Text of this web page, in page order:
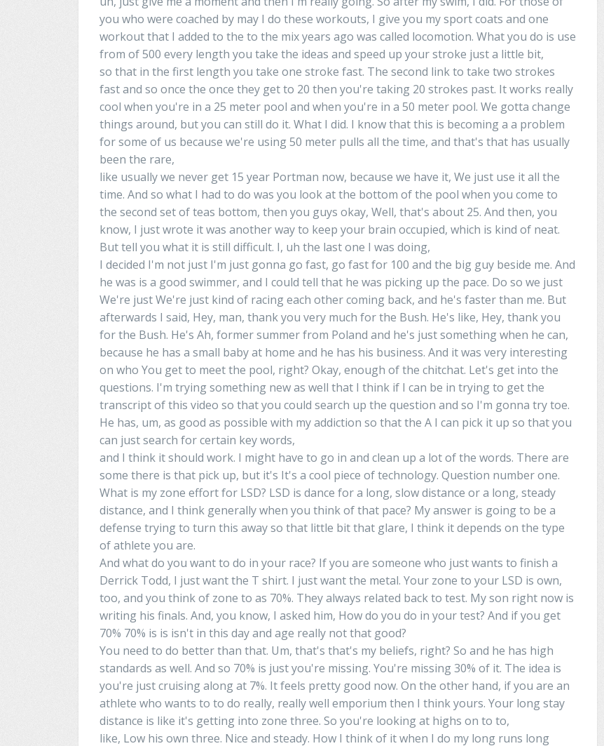
you who were coached by may I do these workouts, I give you mysportcoats and one
workoutthat I added to the to the mix years ago was called locomotion. What you do is use
from of500 every length you take the ideas and speed up your stroke just a little bit,
so that in the first length you take one stroke fast. The second linkto take two strokes
fast and so once the once they get to 20 then you're taking 20 strokes past. It works really
cool when you're in a 25 meter pool and when you're in a 50 meter pool. We gotta change
things around, but you can still do it. What I did. I know that this is becoming a a problem
for some of us because we're using 50 meter pulls all the time, and that's that has usually
been the rare,
like usually we never get 15 year Portman now, because we have it, We just use it all the
time. And so what I had to do was you look at the bottom of the pool when you come to
the second set ofteas bottom, then you guys okay, Well, that's about 25. And then, you
know, I justwrote it was another way to keep your brain occupied, which is kind of neat.
But tell you what it is still difficult. I, uh the last one I was doing,
I decided I'm not just I'm just gonna go fast, go fast for 100 and the big guy beside me. And
he was is a good swimmer, and I could tell that he was picking up the pace. Do so we just
We're just We're just kind of racing each other coming back, and he's faster than me. But
afterwards I said, Hey, man, thank you very much for the Bush. He's like, Hey, thank you
for the Bush. He's Ah, formersummerfrom Poland and he's justsomethingwhen he can,
because he has a small baby at home and he has his business. And it was very interesting
on who You get to meet the pool, right? Okay, enough of the chitchat. Let's get into the
questions. I'm trying something new as well that I think if I can be in trying to getthe
transcript of this video so that you could search up the question and so I'm gonna try toe.
He has, um, as good as possible with myaddiction so that the A I can pick it up so that you
can just search for certain key words,
and I think it should work. I might have to go in and clean up a lot of the words. There are
some there is that pick up, but it's It's a cool piece of technology. Question number one.
What is my zone effort for LSD? LSD is dance fora long, slow distance or a long, steady
distance, and I think generally when you think of that pace? My answer is going to be a
defense trying to turn this away so that little bit that glare, I think it depends on the type
of athlete you are.
And what do you want to do in your race? Ifyou are someone who just wants to finish a
Derrick Todd, I just wantthe T shirt. I just want the metal. Your zone to your LSD is own,
too, and you think of zone to as 70%. They always related back to test. My son right now is
writing his finals. And, you know, I asked him, How do you do in your test? And if you get
70% 70% is is isn't in this day and age really not that good?
You need to do better than that. Um, that's that's my beliefs, right? So and he has high
standards as well. And so 70% is just you're missing. You're missing 30% of it. The idea is
you're just cruising along at 7%. It feels pretty good now. On the other hand, if you are an
athlete who wants to to do really, really well emporium then I thinkyours. Your longstay
distance is like it's getting into zone three. So you're looking at highs on to to,
like, Low his own three. Nice and steady. How I think of it when I do my long runs long